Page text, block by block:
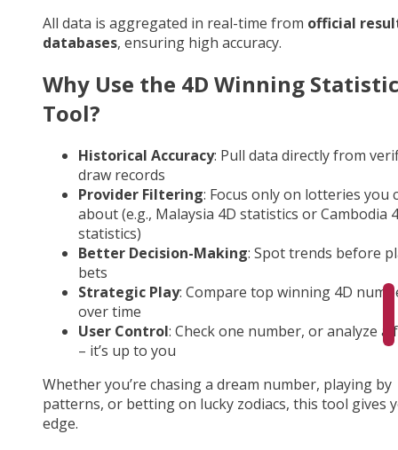
All data is aggregated in real-time from official
databases, ensuring high accuracy.
Why Use the 4D Winning
Tool?
Historical Accuracy: Pull data directly from
draw records
Provider Filtering: Focus only on lotteries you
about (e.g., Malaysia 4D statistics or Cambodia
statistics)
Better Decision-Making: Spot trends before
bets
Strategic Play: Compare top winning 4D
over time
User Control: Check one number, or analyze a
– it’s up to you
Whether you’re chasing a dream number, playing by
patterns, or betting on lucky zodiacs, this tool gives
edge.